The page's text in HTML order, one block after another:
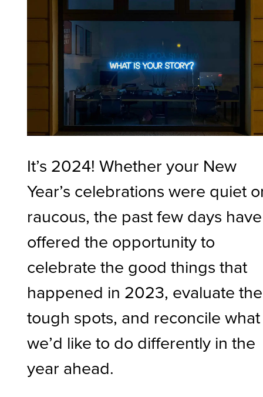
It’s 2024! Whether your New
Year’s celebrations were quiet
raucous, the past few days have
offered the opportunity to
celebrate the good things that
happened in 2023, evaluate the
tough spots, and reconcile what
we’d like to do differently in the
year ahead.